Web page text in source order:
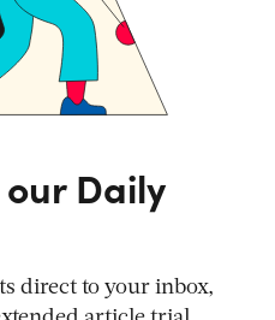
Daily
direct to your inbox,